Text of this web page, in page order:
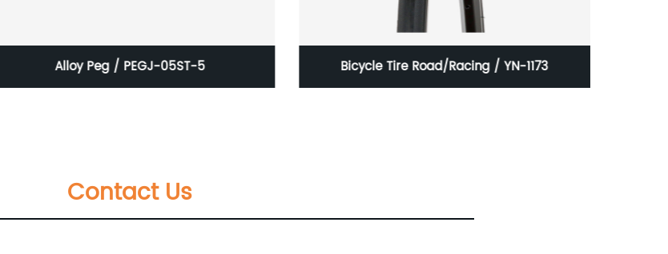
Alloy Peg / PEGJ-05ST-5 Bicycle Tire Road/Racing / YN-1173
Contact Us